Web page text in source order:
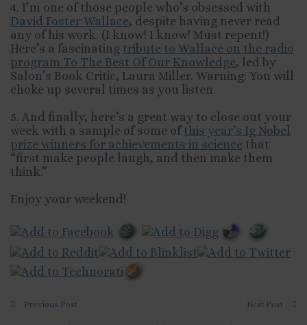
4. I’m one of those people who’s obsessed with
David Foster Wallace, despite having never read
any of his work. (I know! I know! Must repent!)
Here’s a fascinating tribute to Wallace on the radio
program To The Best Of Our Knowledge, led by
Salon’s Book Critic, Laura Miller. Warning: You will
choke up several times as you listen.
5. And finally, here’s a great way to close out your
week with a sample of some ofthis year’s Ig Nobel
prize winners for achievements in science that
“first make people laugh, and then make them
think.”
Enjoy your weekend!
Previous Post Next Post